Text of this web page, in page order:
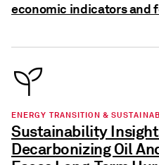
economic indicators and
ENERGY TRANSITION &
Sustainability
Decarbonizing Oil